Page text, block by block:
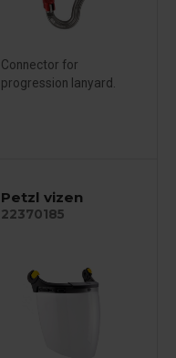
Connector for
progression lanyard.
Petzl vizen
22370185